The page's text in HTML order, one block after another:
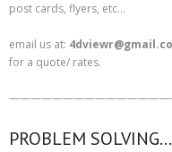
post cards, flyers, etc…
email us at:
for a quote/ rates.
PROBLEM SOLVING…